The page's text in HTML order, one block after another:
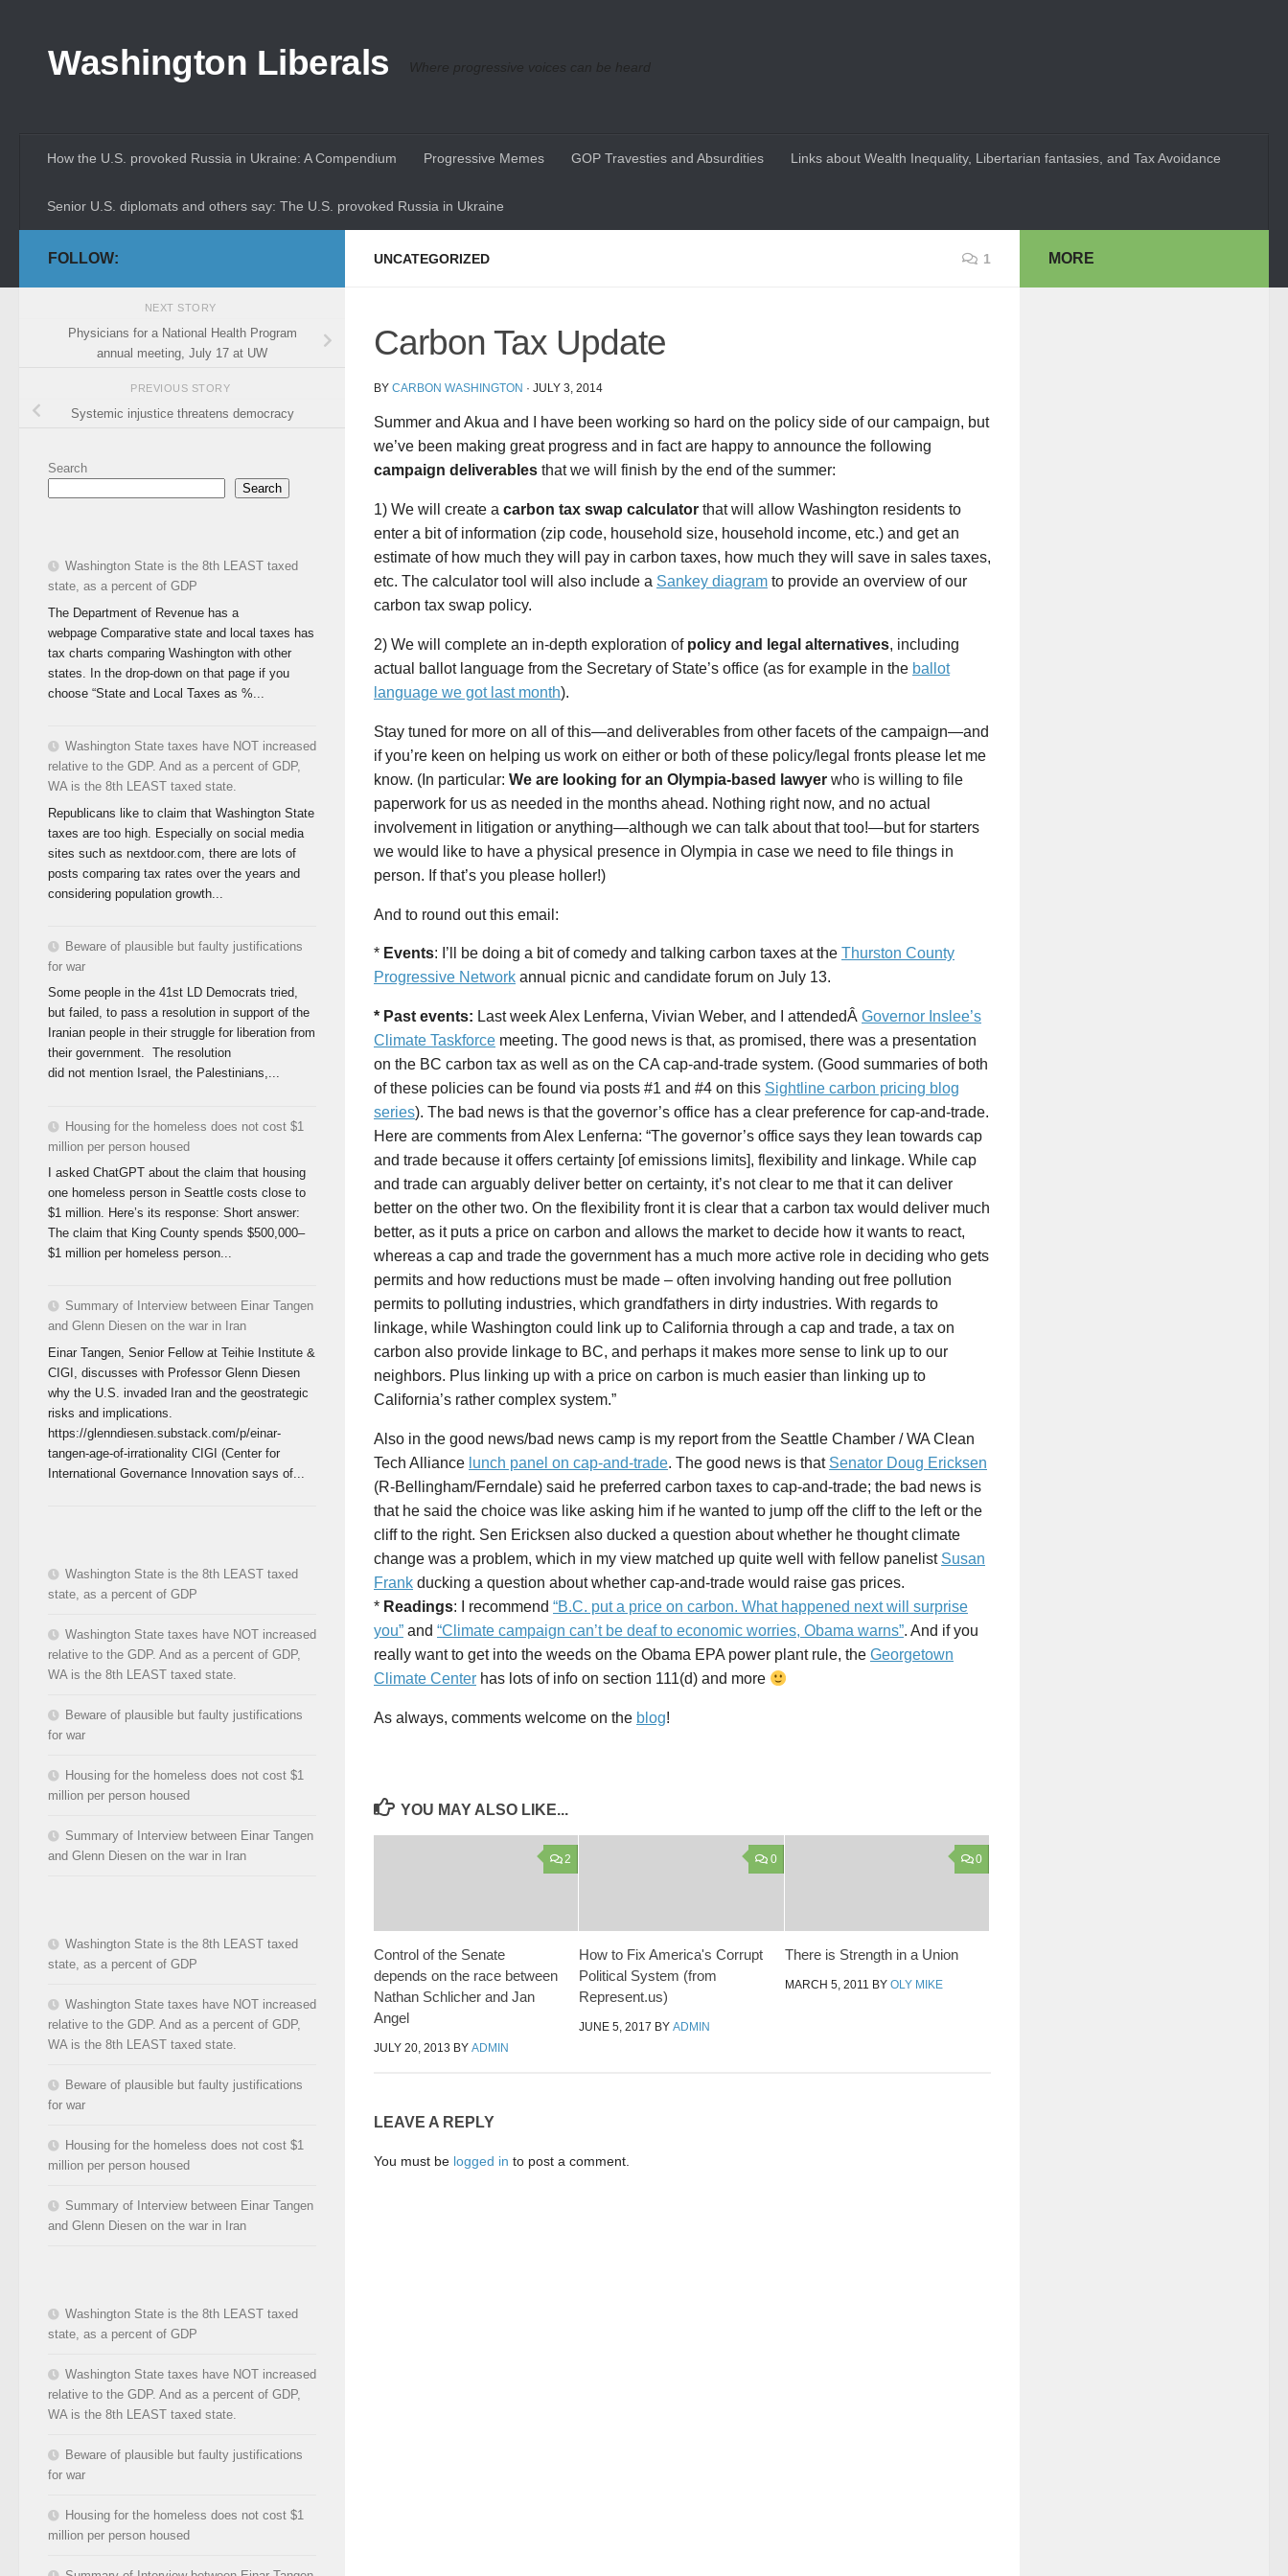
Washington Liberals Where progressive voices can be heard
How the U.S. provoked Russia in Ukraine: A Compendium Progressive Memes GOP Travesties and Absurdities Links about Wealth Inequality, Libertarian fantasies, and Tax Avoidance
Senior U.S. diplomats and others say: The U.S. provoked Russia in Ukraine
UNCATEGORIZED 1
Carbon Tax Update
BY CARBON WASHINGTON · JULY 3, 2014
Summer and Akua and I have been working so hard on the policy side of our campaign, but
we’ve been making great progress and in fact are happy to announce the following
campaign deliverables that we will finish by the end of the summer:
1) We will create a carbon tax swap calculator that will allow Washington residents to
enter a bit of information (zip code, household size, household income, etc.) and get an
estimate of how much they will pay in carbon taxes, how much they will save in sales taxes,
etc. The calculator tool will also include a Sankey diagram to provide an overview of our
carbon tax swap policy.
2) We will complete an in-depth exploration of policy and legal alternatives, including
actual ballot language from the Secretary of State’s office (as for example in the ballot
language we got last month).
Stay tuned for more on all of this—and deliverables from other facets of the campaign—and
if you’re keen on helping us work on either or both of these policy/legal fronts please let me
know. (In particular: We are looking for an Olympia-based lawyer who is willing to file
paperwork for us as needed in the months ahead. Nothing right now, and no actual
involvement in litigation or anything—although we can talk about that too!—but for starters
we would like to have a physical presence in Olympia in case we need to file things in
person. If that’s you please holler!)
And to round out this email:
* Events: I’ll be doing a bit of comedy and talking carbon taxes at the Thurston County
Progressive Network annual picnic and candidate forum on July 13.
* Past events: Last week Alex Lenferna, Vivian Weber, and I attendedÂ Governor Inslee’s
Climate Taskforce meeting. The good news is that, as promised, there was a presentation
on the BC carbon tax as well as on the CA cap-and-trade system. (Good summaries of both
of these policies can be found via posts #1 and #4 on this Sightline carbon pricing blog
series). The bad news is that the governor’s office has a clear preference for cap-and-trade.
Here are comments from Alex Lenferna: “The governor’s office says they lean towards cap
and trade because it offers certainty [of emissions limits], flexibility and linkage. While cap
and trade can arguably deliver better on certainty, it’s not clear to me that it can deliver
better on the other two. On the flexibility front it is clear that a carbon tax would deliver much
better, as it puts a price on carbon and allows the market to decide how it wants to react,
whereas a cap and trade the government has a much more active role in deciding who gets
permits and how reductions must be made – often involving handing out free pollution
permits to polluting industries, which grandfathers in dirty industries. With regards to
linkage, while Washington could link up to California through a cap and trade, a tax on
carbon also provide linkage to BC, and perhaps it makes more sense to link up to our
neighbors. Plus linking up with a price on carbon is much easier than linking up to
California’s rather complex system.”
Also in the good news/bad news camp is my report from the Seattle Chamber / WA Clean
Tech Alliance lunch panel on cap-and-trade. The good news is that Senator Doug Ericksen
(R-Bellingham/Ferndale) said he preferred carbon taxes to cap-and-trade; the bad news is
that he said the choice was like asking him if he wanted to jump off the cliff to the left or the
cliff to the right. Sen Ericksen also ducked a question about whether he thought climate
change was a problem, which in my view matched up quite well with fellow panelist Susan
Frank ducking a question about whether cap-and-trade would raise gas prices.
* Readings: I recommend “B.C. put a price on carbon. What happened next will surprise
you” and “Climate campaign can’t be deaf to economic worries, Obama warns”. And if you
really want to get into the weeds on the Obama EPA power plant rule, the Georgetown
Climate Center has lots of info on section 111(d) and more
As always, comments welcome on the blog!
YOU MAY ALSO LIKE...
2
Control of the Senate
depends on the race between
Nathan Schlicher and Jan
Angel
JULY 20, 2013 BY ADMIN
0
How to Fix America's Corrupt
Political System (from
Represent.us)
JUNE 5, 2017 BYADMIN
0
There is Strength in a Union
MARCH 5, 2011 BY OLY MIKE
LEAVE A REPLY
You must be logged in to post a comment.
FOLLOW:
NEXT STORY
Physicians for a National Health Program
annual meeting, July 17 at UW
PREVIOUS STORY
Systemic injustice threatens democracy
Search
Search
Washington State is the 8th LEAST taxed
state, as a percent of GDP
The Department of Revenue has a
webpage Comparative state and local taxes has
tax charts comparing Washington with other
states. In the drop-down on that page if you
choose “State and Local Taxes as %...
Washington State taxes have NOT increased
relative to the GDP. And as a percent of GDP,
WA is the 8th LEAST taxed state.
Republicans like to claim that Washington State
taxes are too high. Especially on social media
sites such as nextdoor.com, there are lots of
posts comparing tax rates over the years and
considering population growth...
Beware of plausible but faulty justifications
for war
Some people in the 41st LD Democrats tried,
but failed, to pass a resolution in support of the
Iranian people in their struggle for liberation from
their government. The resolution
did not mention Israel, the Palestinians,...
Housing for the homeless does not cost $1
million per person housed
I asked ChatGPT about the claim that housing
one homeless person in Seattle costs close to
$1 million. Here’s its response: Short answer:
The claim that King County spends $500,000–
$1 million per homeless person...
Summary of Interview between Einar Tangen
and Glenn Diesen on the war in Iran
Einar Tangen, Senior Fellow at Teihie Institute &
CIGI, discusses with Professor Glenn Diesen
why the U.S. invaded Iran and the geostrategic
risks and implications.
https://glenndiesen.substack.com/p/einar-
tangen-age-of-irrationality CIGI (Center for
International Governance Innovation says of...
Washington State is the 8th LEAST taxed
state, as a percent of GDP
Washington State taxes have NOT increased
relative to the GDP. And as a percent of GDP,
WA is the 8th LEAST taxed state.
Beware of plausible but faulty justifications
for war
Housing for the homeless does not cost $1
million per person housed
Summary of Interview between Einar Tangen
and Glenn Diesen on the war in Iran
Washington State is the 8th LEAST taxed
state, as a percent of GDP
Washington State taxes have NOT increased
relative to the GDP. And as a percent of GDP,
WA is the 8th LEAST taxed state.
Beware of plausible but faulty justifications
for war
Housing for the homeless does not cost $1
million per person housed
Summary of Interview between Einar Tangen
and Glenn Diesen on the war in Iran
Washington State is the 8th LEAST taxed
state, as a percent of GDP
Washington State taxes have NOT increased
relative to the GDP. And as a percent of GDP,
WA is the 8th LEAST taxed state.
Beware of plausible but faulty justifications
for war
Housing for the homeless does not cost $1
million per person housed
MORE